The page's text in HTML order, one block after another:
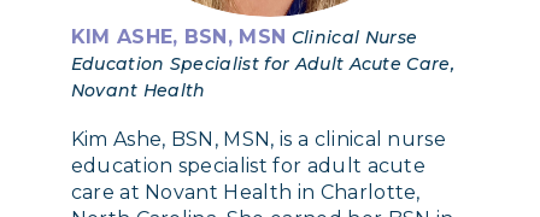
KIM ASHE, BSN, MSN Clinical Nurse
Education Specialist for Adult Acute Care,
Novant Health
Kim Ashe, BSN, MSN, is a clinical nurse
education specialist for adult acute
care at Novant Health in Charlotte,